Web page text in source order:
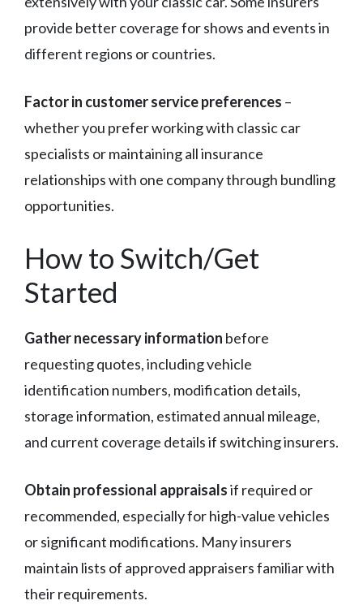
provide better coverage for shows and events in
different regions or countries.
Factor in customer service preferences –
whether you prefer working with classic car
specialists or maintaining all insurance
relationships with one company through bundling
opportunities.
How to Switch/Get
Started
Gather necessary information before
requesting quotes, including vehicle
identification numbers, modification details,
storage information, estimated annual mileage,
and current coverage details if switching insurers.
Obtain professional appraisalsif required or
recommended, especially for high-value vehicles
or significant modifications. Many insurers
maintain lists of approved appraisers familiar with
their requirements.